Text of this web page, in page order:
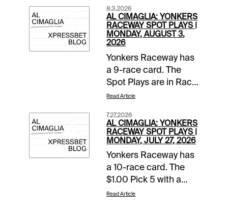
8.3.2026
AL CIMAGLIA: YONKERS
RACEWAY SPOT PLAYS |
MONDAY, AUGUST 3,
2026
Yonkers Raceway has
a 9-race card. The
Spot Plays are in Race
2, Race 4, and Race 7.
selections below are
based on a fast
track.Race 2 (7:05 PM
EDT)1-None Better A
(5/2)-The pedal was
down in last as Jim
Marohn Jr left hard
Read Article
7.27.2026
AL CIMAGLIA: YONKERS
RACEWAY SPOT PLAYS |
MONDAY, JULY 27, 2026
Yonkers Raceway has
a 10-race card. The
$1.00 Pick 5 with a
$10,000 guaranteed
Read Article